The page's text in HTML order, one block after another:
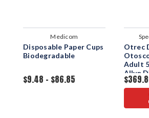
Medicom
Disposable Paper Cups
Biodegradable
$9.48 - $86.85
Otrec
Adult
Allyn